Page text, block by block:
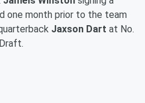
one month prior to the team
Jaxson Dart at No.